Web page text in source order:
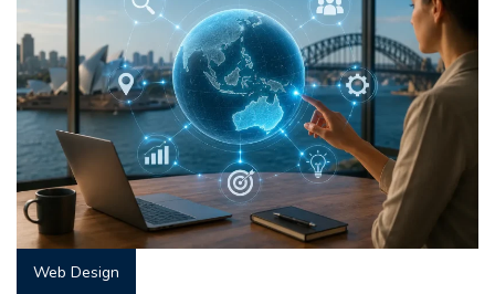
Web Design